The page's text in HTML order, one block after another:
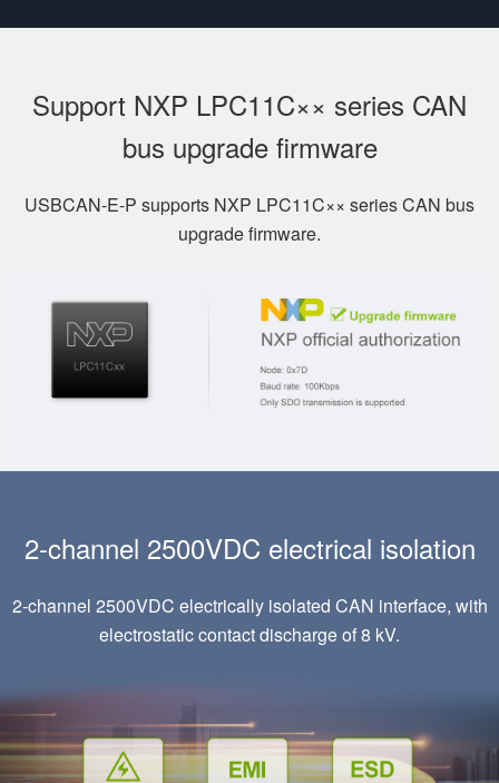
Support NXP LPC11C×× series CAN
bus upgrade firmware
USBCAN-E-P supports NXP LPC11C×× series CAN bus
upgrade firmware.
2-channel 2500VDC electrical isolation
2-channel 2500VDC electrically isolated CAN interface, with
electrostatic contact discharge of 8 kV.